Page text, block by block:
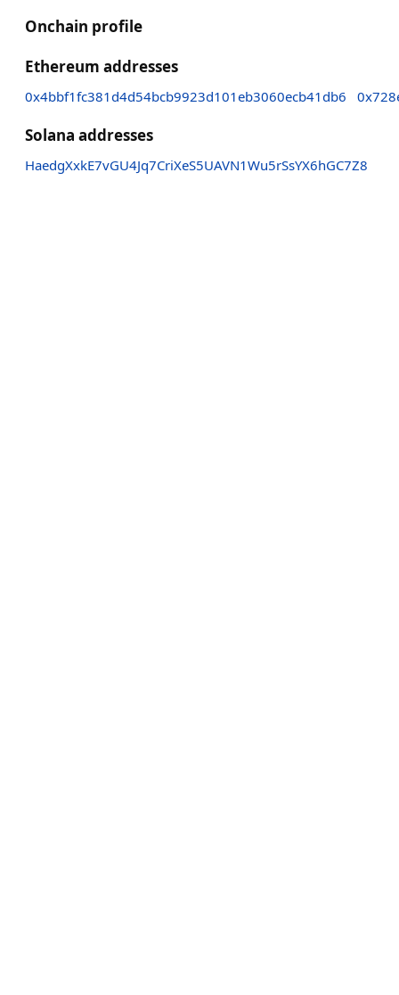
Onchain profile
Ethereum addresses
0x4bbf1fc381d4d54bcb9923d101eb3060ecb41db6
Solana addresses
HaedgXxkE7vGU4Jq7CriXeS5UAVN1Wu5rSsYX6hGC7Z8